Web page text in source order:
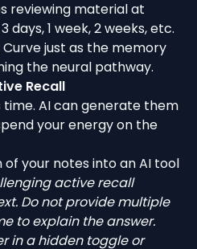
reviewing material at
days, 1 week, 2 weeks, etc.
just as the memory
the neural pathway.
Recall
AI can generate them
your energy on the
of your notes into an AI tool
active recall
Do not provide multiple
to explain the answer.
in a hidden toggle or